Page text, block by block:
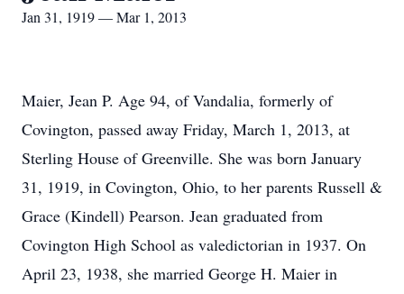
Jan 31, 1919 — Mar 1, 2013
Maier, Jean P. Age 94, of Vandalia, formerly of
Covington, passed away Friday, March 1, 2013, at
Sterling House of Greenville. She was born January
31, 1919, in Covington, Ohio, to her parents Russell &
Grace (Kindell) Pearson. Jean graduated from
Covington High School as valedictorian in 1937. On
April 23, 1938, she married George H. Maier in